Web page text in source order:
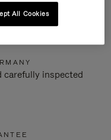
carefully inspected
All Cookies